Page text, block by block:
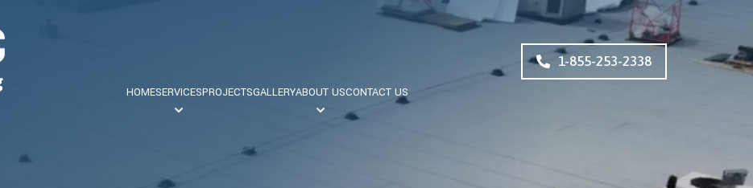
HOMESERVICESPROJECTSGALLERYABOUT USCONTACT US
1-855-253-2338